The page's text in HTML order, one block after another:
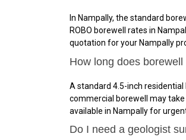
In Nampally, the standard
ROBO borewell rates in
quotation for your Nampally
How long does
A standard 4.5-inch
commercial borewell may
available in Nampally for
Do I need a geologist